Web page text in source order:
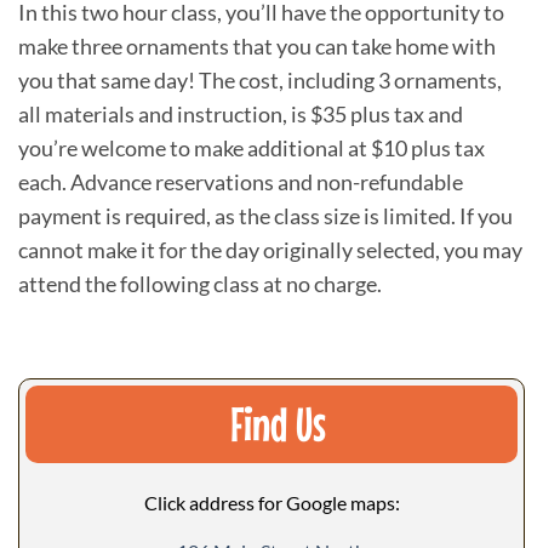
In this two hour class, you’ll have the opportunity to
make three ornaments that you can take home with
you that same day! The cost, including 3 ornaments,
all materials and instruction, is $35 plus tax and
you’re welcome to make additional at $10 plus tax
each. Advance reservations and non-refundable
payment is required, as the class size is limited. If you
cannot make it for the day originally selected, you may
attend the following class at no charge.
Find Us
Click address for Google maps: